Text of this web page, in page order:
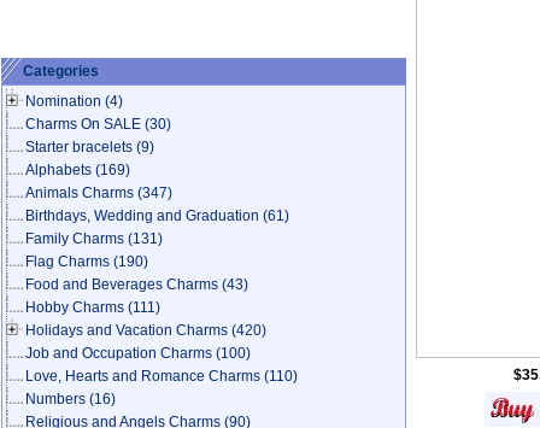
Categories
Nomination (4)
Charms On SALE (30)
Starter bracelets (9)
Alphabets (169)
Animals Charms (347)
Birthdays, Wedding and Graduation (61)
Family Charms (131)
Flag Charms (190)
Food and Beverages Charms (43)
Hobby Charms (111)
Holidays and Vacation Charms (420)
Job and Occupation Charms (100)
Love, Hearts and Romance Charms (110)
Numbers (16)
Religious and Angels Charms (90)